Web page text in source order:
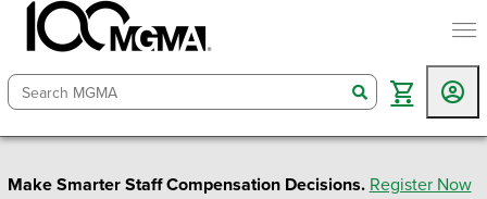
search
Make Smarter Staff Compensation Decisions. Register Now